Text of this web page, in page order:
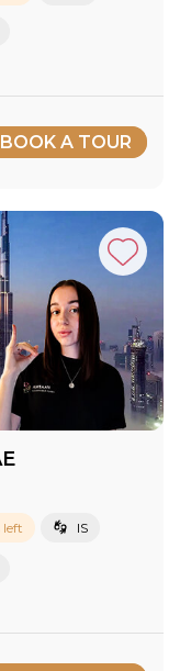
BOOK A TOUR
left IS